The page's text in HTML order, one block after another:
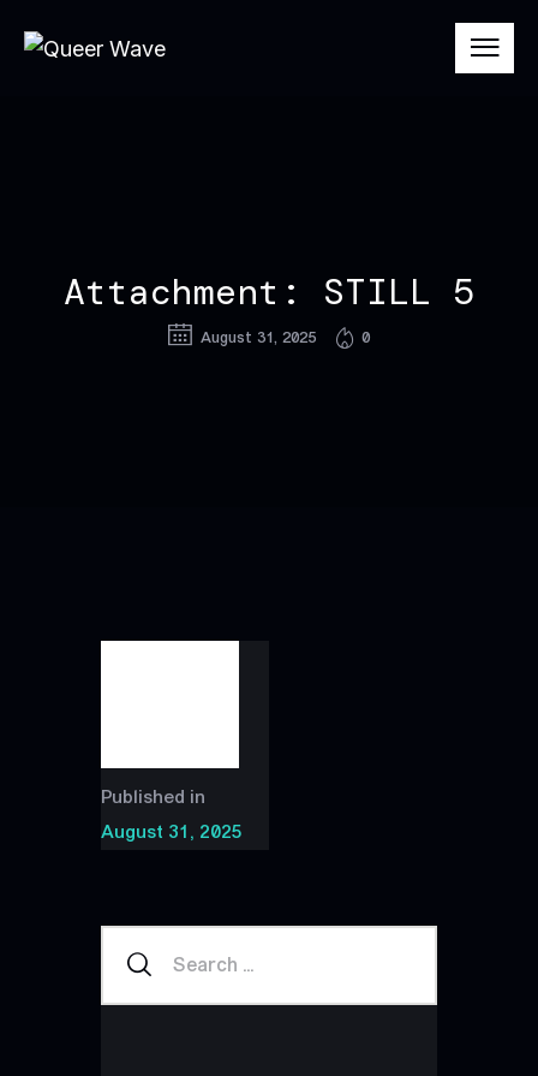
Attachment: STILL 5
August 31, 2025 0
Published in
August 31, 2025